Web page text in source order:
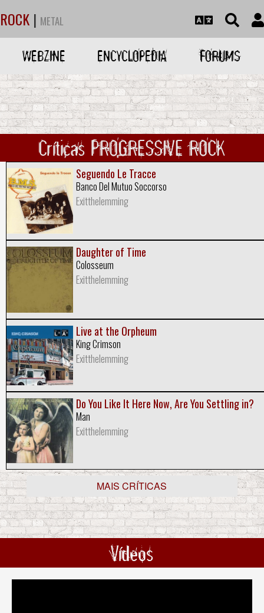
ROCK | METAL
WEBZINE ENCYCLOPEDIA FORUMS
Críticas PROGRESSIVE ROCK
Seguendo Le Tracce
Banco Del Mutuo Soccorso
Exitthelemming
Daughter of Time
Colosseum
Exitthelemming
Live at the Orpheum
King Crimson
Exitthelemming
Do You Like It Here Now, Are You Settling in?
Man
Exitthelemming
MAIS CRÍTICAS
Vídeos